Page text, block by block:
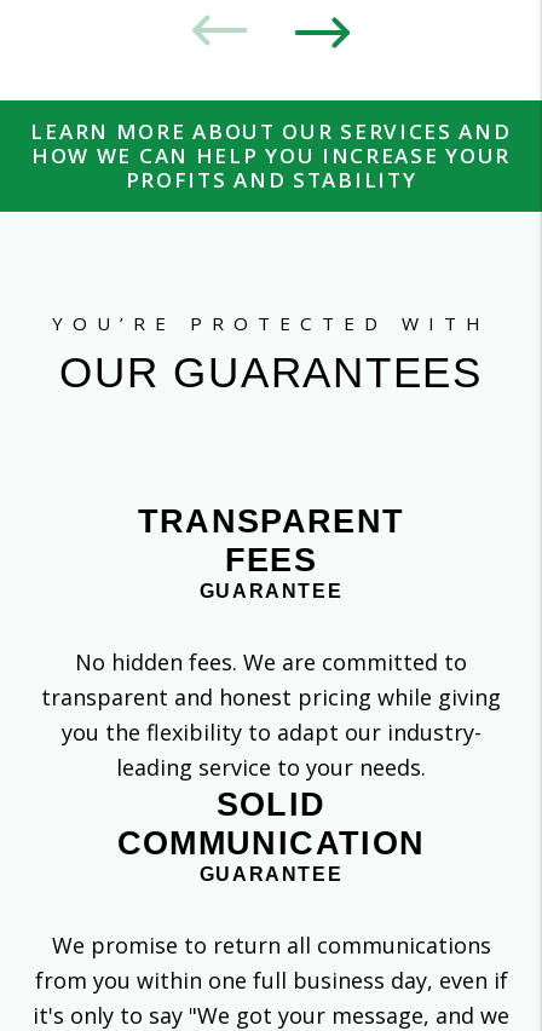
LEARN MORE ABOUT OUR SERVICES AND
HOW WE CAN HELP YOU INCREASE YOUR
PROFITS AND STABILITY
YOU’RE PROTECTED WITH
OUR GUARANTEES
TRANSPARENT
FEES
GUARANTEE
No hidden fees. We are committed to
transparent and honest pricing while giving
you the flexibility to adapt our industry-
leading service to your needs.
SOLID
COMMUNICATION
GUARANTEE
We promise to return all communications
from you within one full business day, even if
it's only to say "We got your message, and we